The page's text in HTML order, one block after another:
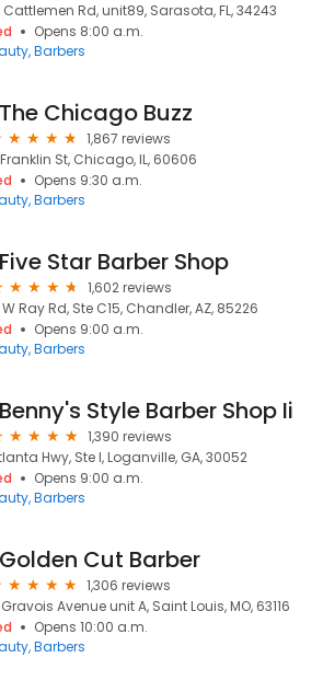
Cattlemen Rd, unit89, Sarasota, FL, 34243
Opens 8:00 a.m.
Barbers
The Chicago Buzz
1,867 reviews
Franklin St, Chicago, IL, 60606
Opens 9:30 a.m.
Barbers
Five Star Barber Shop
1,602 reviews
Ray Rd, Ste C15, Chandler, AZ, 85226
Opens 9:00 a.m.
Barbers
Benny's Style Barber Shop Ii
1,390 reviews
Hwy, Ste I, Loganville, GA, 30052
Opens 9:00 a.m.
Barbers
Golden Cut Barber
1,306 reviews
Avenue unit A, Saint Louis, MO, 63116
Opens 10:00 a.m.
Barbers